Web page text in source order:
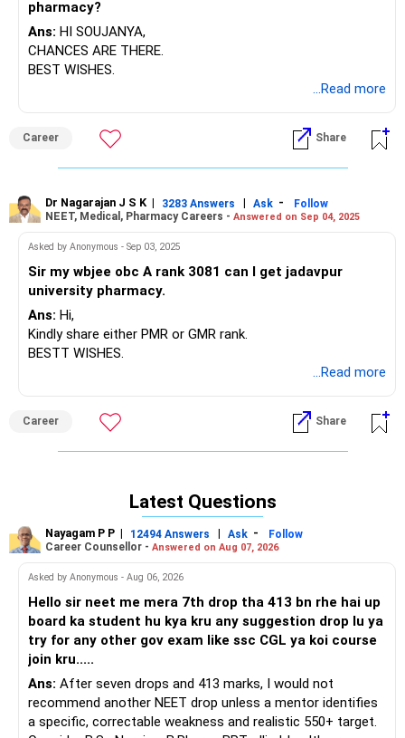
3. Choose the best college based on your research.
4. Strive for high marks throughout your B.Pharm program
(aim for 90% or more to qualify for scholarships).
5. Look for opportunities in multinational companies
7. Try to join a product department or a frontline position.
Best of luck with your studies and future plans!
pharmacy?
Ans: HI SOUJANYA,
CHANCES ARE THERE.
BEST WISHES.
...Read more
Career Share
Dr Nagarajan J S K | 3283 Answers | Ask -
Follow
NEET, Medical, Pharmacy Careers - Answered on Sep 04, 2025
Asked by Anonymous - Sep 03, 2025
Sir my wbjee obc A rank 3081 can I get jadavpur
university pharmacy.
Ans: Hi,
Kindly share either PMR or GMR rank.
BESTT WISHES.
...Read more
Career Share
Latest Questions
Nayagam P P | 12494 Answers | Ask -
Follow
Career Counsellor - Answered on Aug 07, 2026
Asked by Anonymous - Aug 06, 2026
Hello sir neet me mera 7th drop tha 413 bn rhe hai up
board ka student hu kya kru any suggestion drop lu ya
try for any other gov exam like ssc CGL ya koi course
join kru.....
Ans: After seven drops and 413 marks, I would not
recommend another NEET drop unless a mentor identifies
a specific, correctable weakness and realistic 550+ target.